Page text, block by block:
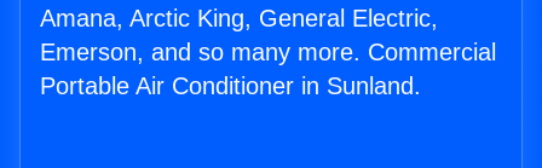
Amana, Arctic King, General Electric,
Emerson, and so many more. Commercial
Portable Air Conditioner in Sunland.